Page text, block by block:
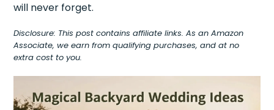
will never forget.
Disclosure: This post contains affiliate links. As an Amazon
Associate, we earn from qualifying purchases, and at no
extra cost to you.